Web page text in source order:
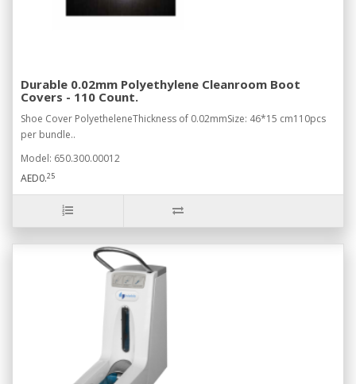
Durable 0.02mm Polyethylene Cleanroom Boot
Covers - 110 Count.
Shoe Cover PolyetheleneThickness of 0.02mmSize: 46*15 cm110pcs
per bundle..
Model: 650.300.00012
AED0.25